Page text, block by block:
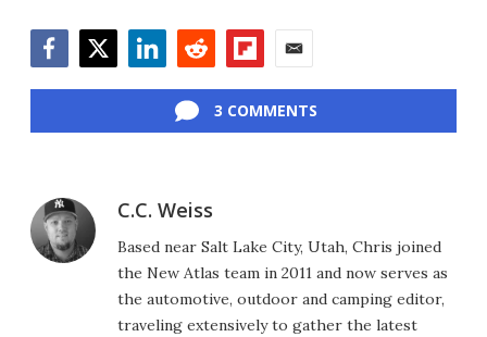
3 COMMENTS
C.C. Weiss
Based near Salt Lake City, Utah, Chris joined
the New Atlas team in 2011 and now serves as
the automotive, outdoor and camping editor,
traveling extensively to gather the latest